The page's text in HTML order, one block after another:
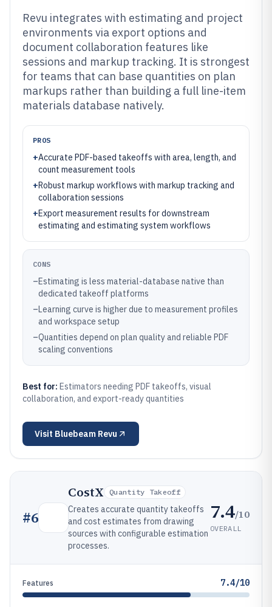
Revu integrates with estimating and project
environments via export options and
document collaboration features like
sessions and markup tracking. It is strongest
for teams that can base quantities on plan
markups rather than building a full line-item
materials database natively.
PROS
+Accurate PDF-based takeoffs with area, length, and
count measurement tools
+Robust markup workflows with markup tracking and
collaboration sessions
+Export measurement results for downstream
estimating and estimating system workflows
CONS
–Estimating is less material-database native than
dedicated takeoff platforms
–Learning curve is higher due to measurement profiles
and workspace setup
–Quantities depend on plan quality and reliable PDF
scaling conventions
Best for: Estimators needing PDF takeoffs, visual
collaboration, and export-ready quantities
Visit Bluebeam Revu
#6
CostX Quantity Takeoff
Creates accurate quantity takeoffs
and cost estimates from drawing
sources with configurable estimation
processes.
7.4/10
OVERALL
Features 7.4/10